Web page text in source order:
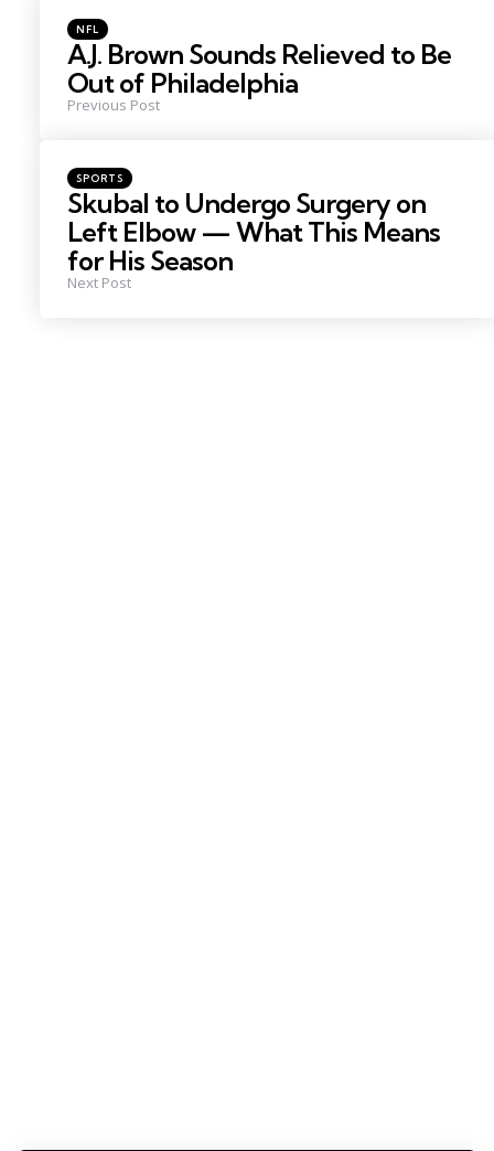
Posted
in
NFL
A.J. Brown Sounds Relieved to Be
Out of Philadelphia
Previous Post
Posted
in
SPORTS
Skubal to Undergo Surgery on
Left Elbow — What This Means
for His Season
Next Post